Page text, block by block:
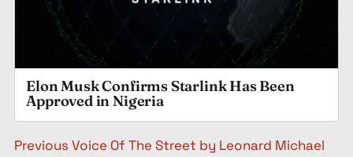
Elon Musk Confirms Starlink Has Been
Approved in Nigeria
Post navigation
Previous Voice Of The Street by Leonard Michael